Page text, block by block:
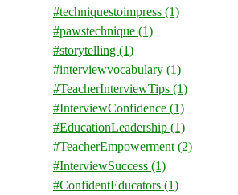
#techniquestoimpress (1)
#pawstechnique (1)
#storytelling (1)
#interviewvocabulary (1)
#TeacherInterviewTips (1)
#InterviewConfidence (1)
#EducationLeadership (1)
#TeacherEmpowerment (2)
#InterviewSuccess (1)
#ConfidentEducators (1)